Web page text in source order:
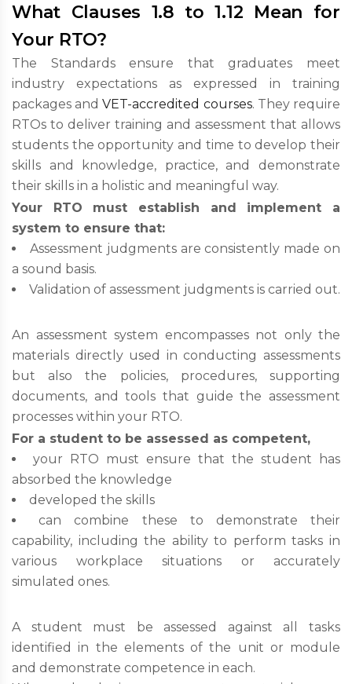
What Clauses 1.8 to 1.12 Mean for
Your RTO?
The Standards ensure that graduates meet
industry expectations as expressed in training
packages andVET-accredited courses. They require
RTOs to deliver training and assessment that allows
students the opportunity and time to develop their
skills and knowledge, practice, and demonstrate
their skills in a holistic and meaningful way.
Your RTO must establish and implement a
system to ensure that:
Assessment judgments are consistently made on
a sound basis.
Validation of assessment judgments is carried out.
An assessment system encompasses not only the
materials directly used in conducting assessments
but also the policies, procedures, supporting
documents, and tools that guide the assessment
processes within your RTO.
For a student to be assessed as competent,
your RTO must ensure that the student has
absorbed the knowledge
developed the skills
can combine these to demonstrate their
capability, including the ability to perform tasks in
various workplace situations or accurately
simulated ones.
A student must be assessed against all tasks
identified in the elements of the unit or module
and demonstrate competence in each.